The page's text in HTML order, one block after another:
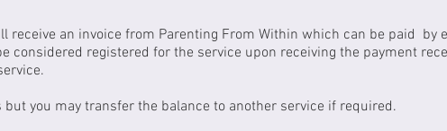
receive an invoice from Parenting From Within which can be paid by
considered registered for the service upon receiving the payment
you may transfer the balance to another service if required.